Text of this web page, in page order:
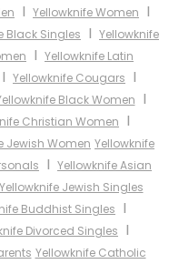
I Yellowknife Women I
Black Singles I Yellowknife
I Yellowknife Latin
I Yellowknife Cougars I
Black Women I
Christian Women I
Jewish Women Yellowknife
I Yellowknife Asian
Yellowknife Jewish Singles
Buddhist Singles I
Divorced Singles I
Yellowknife Catholic